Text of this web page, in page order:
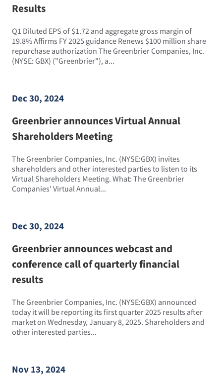
Results
Q1 Diluted EPS of $1.72 and aggregate gross margin of
19.8% Affirms FY 2025 guidance Renews $100 million share
repurchase authorization The Greenbrier Companies, Inc.
(NYSE: GBX) ("Greenbrier"), a...
Dec 30, 2024
Greenbrier announces Virtual Annual
Shareholders Meeting
The Greenbrier Companies, Inc. (NYSE:GBX) invites
shareholders and other interested parties to listen to its
Virtual Shareholders Meeting. What: The Greenbrier
Companies' Virtual Annual...
Dec 30, 2024
Greenbrier announces webcast and
conference call of quarterly financial
results
The Greenbrier Companies, Inc. (NYSE:GBX) announced
today it will be reporting its first quarter 2025 results after
market on Wednesday, January 8, 2025. Shareholders and
other interested parties...
Nov 13, 2024